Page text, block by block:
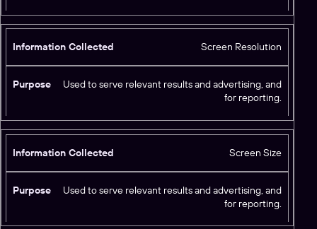
Screen Resolution
Used to serve relevant results and advertising, and
for reporting.
Screen Size
Used to serve relevant results and advertising, and
for reporting.